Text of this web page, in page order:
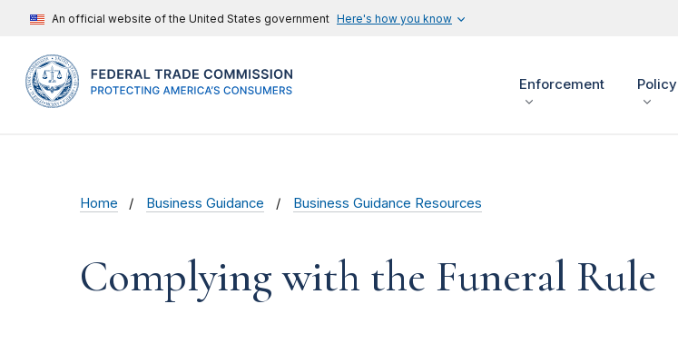
An official website of the United States government Here's how you know
Enforcement Policy
Home Business Guidance Business Guidance Resources
Complying with the Funeral Rule